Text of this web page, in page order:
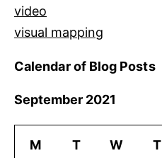
video
visual mapping
Calendar of Blog Posts
September 2021
M T W T